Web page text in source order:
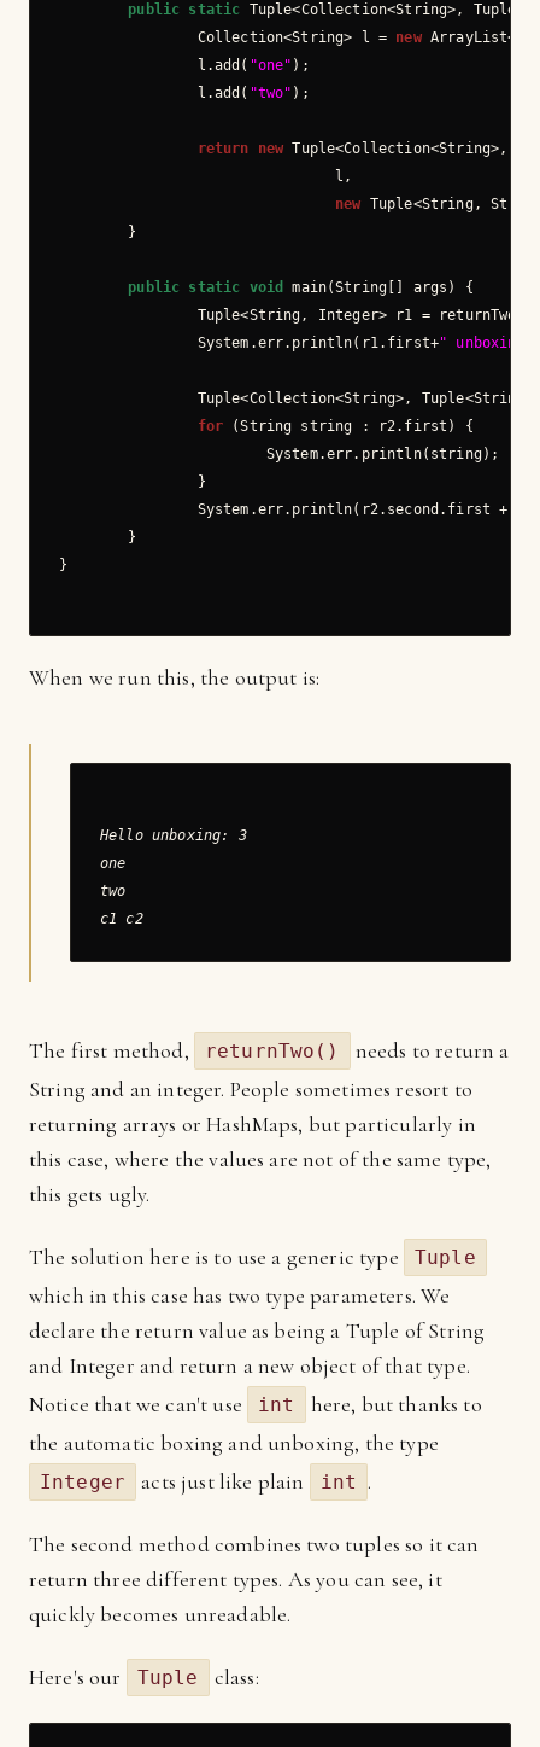
public static Tuple<Collection<String>,
                Collection<String> l =
new
                l.add(
"one" );
                l.add(
"two" );
return new Tuple<Collection<String>,
                                l,
new Tuple<String,
        }
public static void
main(String[] args) {
Tuple<String, Integer> r1 =
                System.err.println(r1.first+
"
Tuple<Collection<String>,
for (String string : r2.first) {
                        System.err.println(string);
                }
                System.err.println(r2.second.first +
        }
When we run this, the output is:
Hello unboxing: 3
one
two
c1 c2
The first method, returnTwo()
needs to return a
String and an integer. People sometimes resort to
returning arrays or HashMaps, but particularly in
this case, where the values are not of the same type,
this gets ugly.
The solution here is to use a generic type Tuple
which in this case has two type parameters. We
declare the return value as being a Tuple of String
and Integer and return a new object of that type.
Notice that we can't use
int
here, but thanks to
the automatic boxing and unboxing, the type
Integer acts just like plain int .
The second method combines two tuples so it can
return three different types. As you can see, it
quickly becomes unreadable.
Here's our Tuple class: